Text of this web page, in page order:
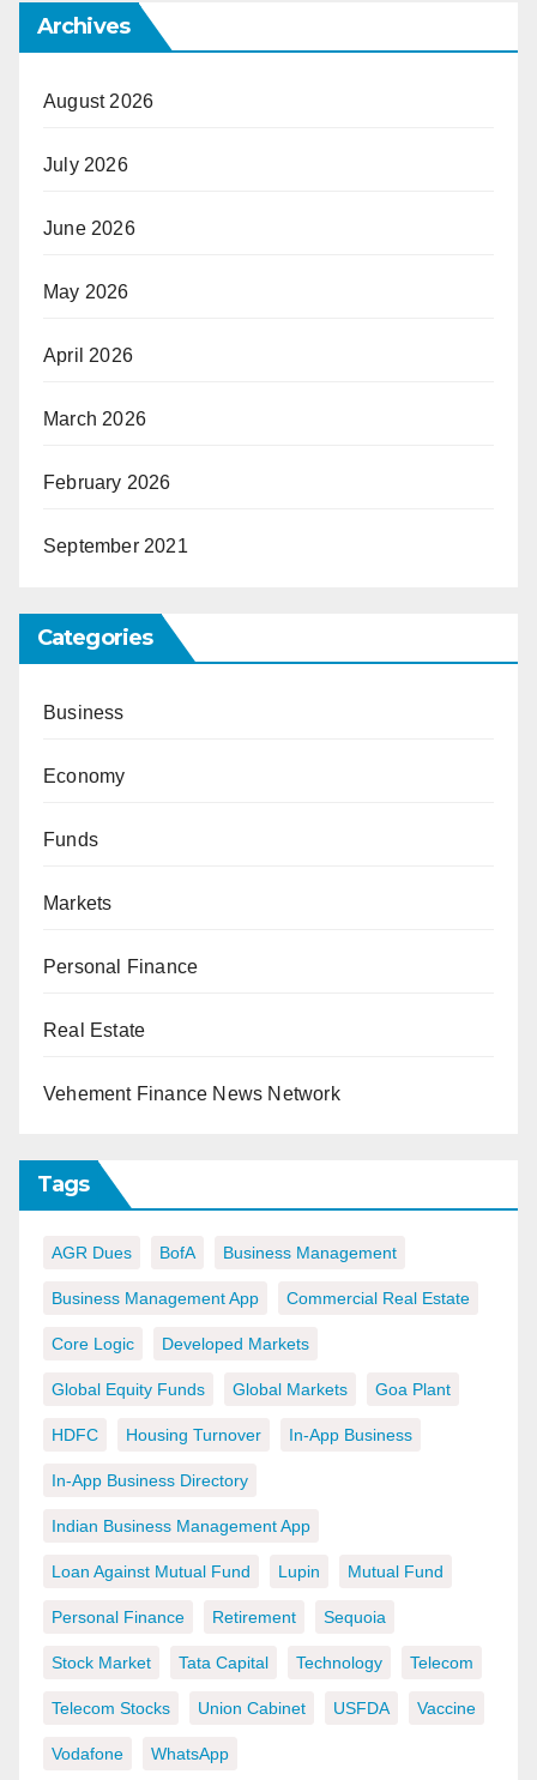
Archives
August 2026
July 2026
June 2026
May 2026
April 2026
March 2026
February 2026
September 2021
Categories
Business
Economy
Funds
Markets
Personal Finance
Real Estate
Vehement Finance News Network
Tags
AGR Dues BofA Business Management
Business Management App Commercial Real Estate
Core Logic Developed Markets
Global Equity Funds Global Markets Goa Plant
HDFC Housing Turnover In-App Business
In-App Business Directory
Indian Business Management App
Loan Against Mutual Fund Lupin Mutual Fund
Personal Finance Retirement Sequoia
Stock Market Tata Capital Technology Telecom
Telecom Stocks Union Cabinet USFDA Vaccine
Vodafone WhatsApp